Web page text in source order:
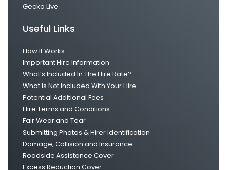
Gecko Live
Useful Links
How It Works
Important Hire Information
What’s Included In The Hire Rate?
What Is Not Included With Your Hire
Potential Additional Fees
Hire Terms and Conditions
Fair Wear and Tear
Submitting Photos & Hirer Identification
Damage, Collision and Insurance
Roadside Assistance Cover
Excess Reduction Cover